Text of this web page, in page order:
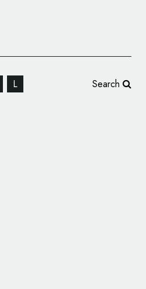
L Search